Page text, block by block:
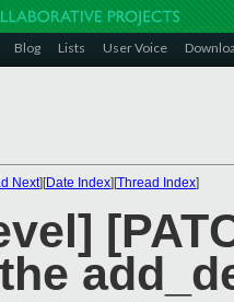
Blog Lists User Voice
Next][Date Index][Thread Index]